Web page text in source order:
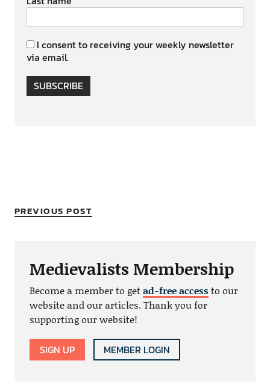
I consent to receiving your weekly newsletter
via email.
SUBSCRIBE
PREVIOUS POST
Medievalists Membership
Become a member to getad-free accessto our
website and our articles. Thank you for
supporting our website!
SIGN UP MEMBER LOGIN